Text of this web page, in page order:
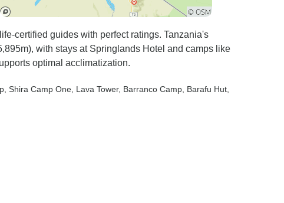
certified guides with perfect ratings. Tanzania's
with stays at Springlands Hotel and camps like
optimal acclimatization.
, Shira Camp One , Lava Tower, Barranco Camp , Barafu Hut